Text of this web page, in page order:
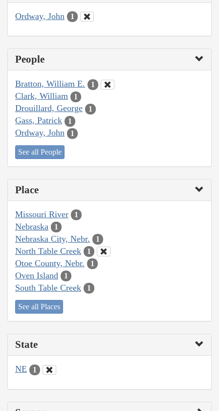
Ordway, John 1
People
Bratton, William E. 1
Clark, William 1
Drouillard, George 1
Gass, Patrick 1
Ordway, John 1
See all People
Place
Missouri River 1
Nebraska 1
Nebraska City, Nebr. 1
North Table Creek 1
Otoe County, Nebr. 1
Oven Island 1
South Table Creek 1
See all Places
State
NE 1